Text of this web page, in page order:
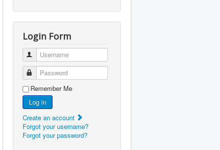
Login Form
Username
Password
Remember Me
Log in
Create an account
Forgot your username?
Forgot your password?